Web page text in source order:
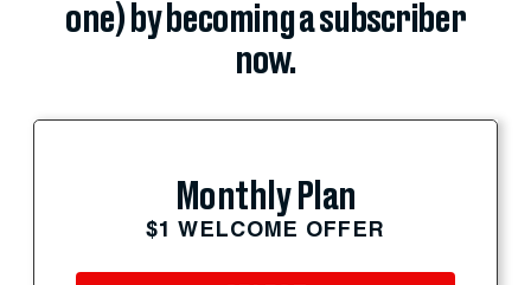
one) by becoming a subscriber
now.
Monthly Plan
$1 WELCOME OFFER